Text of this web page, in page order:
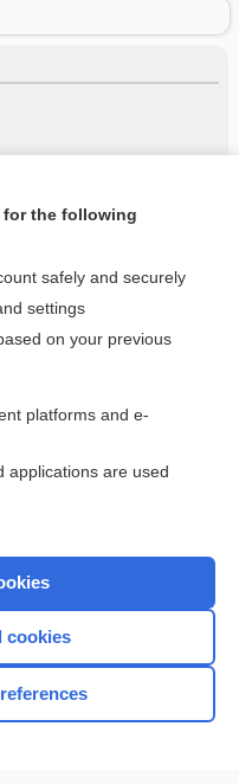
topic?
topics
the following
safely and securely
settings
on your previous
platforms and e-
applications are used
cookies